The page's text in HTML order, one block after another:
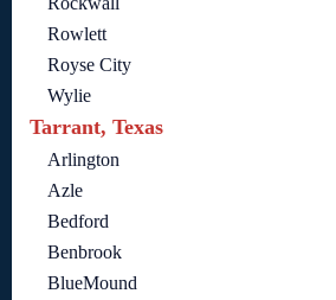
Rowlett
Royse City
Wylie
Tarrant, Texas
Arlington
Azle
Bedford
Benbrook
BlueMound